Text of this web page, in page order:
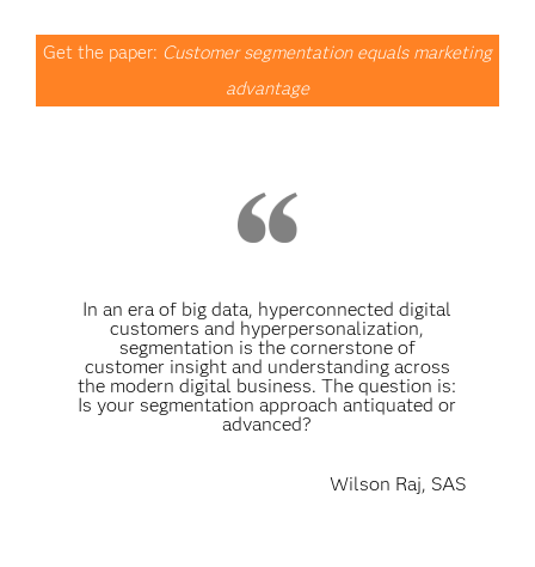
Get the paper: Customer segmentation equals marketing
advantage
In an era of big data, hyperconnected digital
customers and hyperpersonalization,
segmentation is the cornerstone of
customer insight and understanding across
the modern digital business. The question is:
Is your segmentation approach antiquated or
advanced?
Wilson Raj, SAS